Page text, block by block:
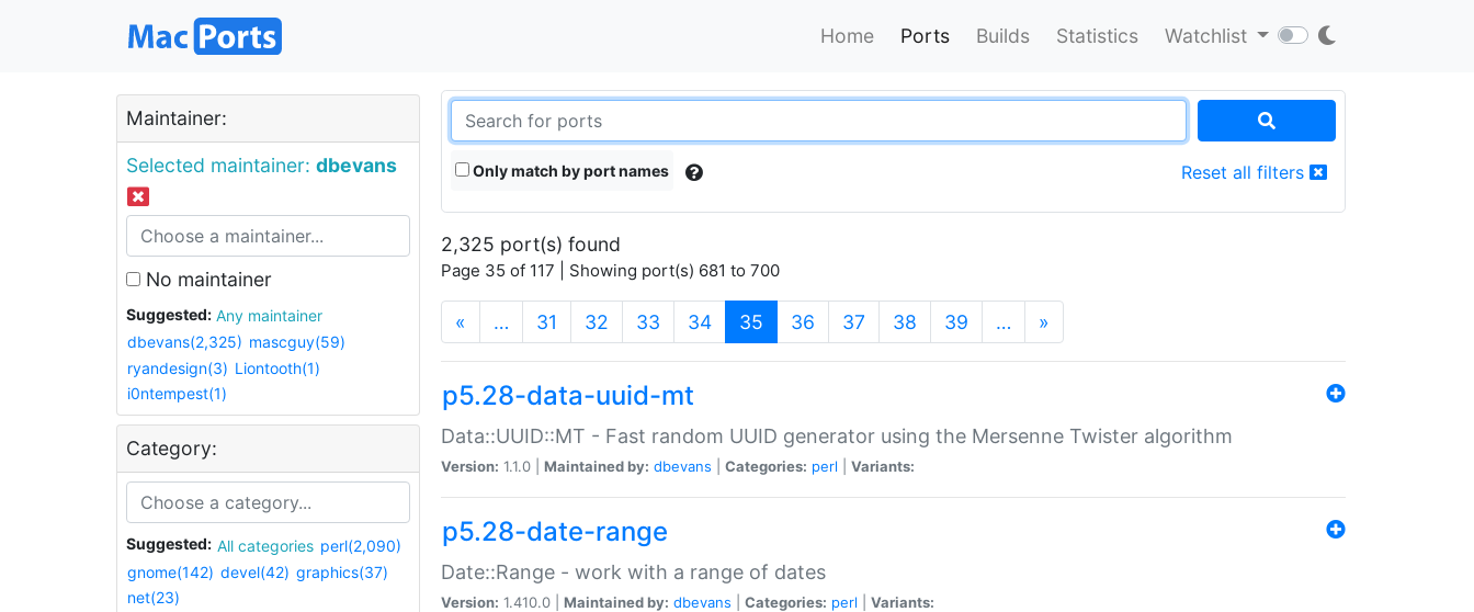
Home Ports Builds Statistics Watchlist
Maintainer:
Selected maintainer: dbevans
No maintainer
Suggested:
Any maintainer
dbevans(2,325) mascguy(59)
ryandesign(3) Liontooth(1)
i0ntempest(1)
Category:
Suggested: All categories perl(2,090)
gnome(142) devel(42) graphics(37)
net(23)
Only match by port names Reset all filters
2,325 port(s) found
Page 35 of 117 | Showing port(s) 681 to 700
« … 31 32 33 34 35 (current)
36 37 38 39 … »
p5.28-data-uuid-mt
Data::UUID::MT - Fast random UUID generator using the Mersenne Twister algorithm
Version: 1.1.0 | Maintained by: dbevans Categories: perl Variants:
p5.28-date-range
Date::Range - work with a range of dates
Version: 1.410.0 | Maintained by: dbevans Categories: perl Variants: